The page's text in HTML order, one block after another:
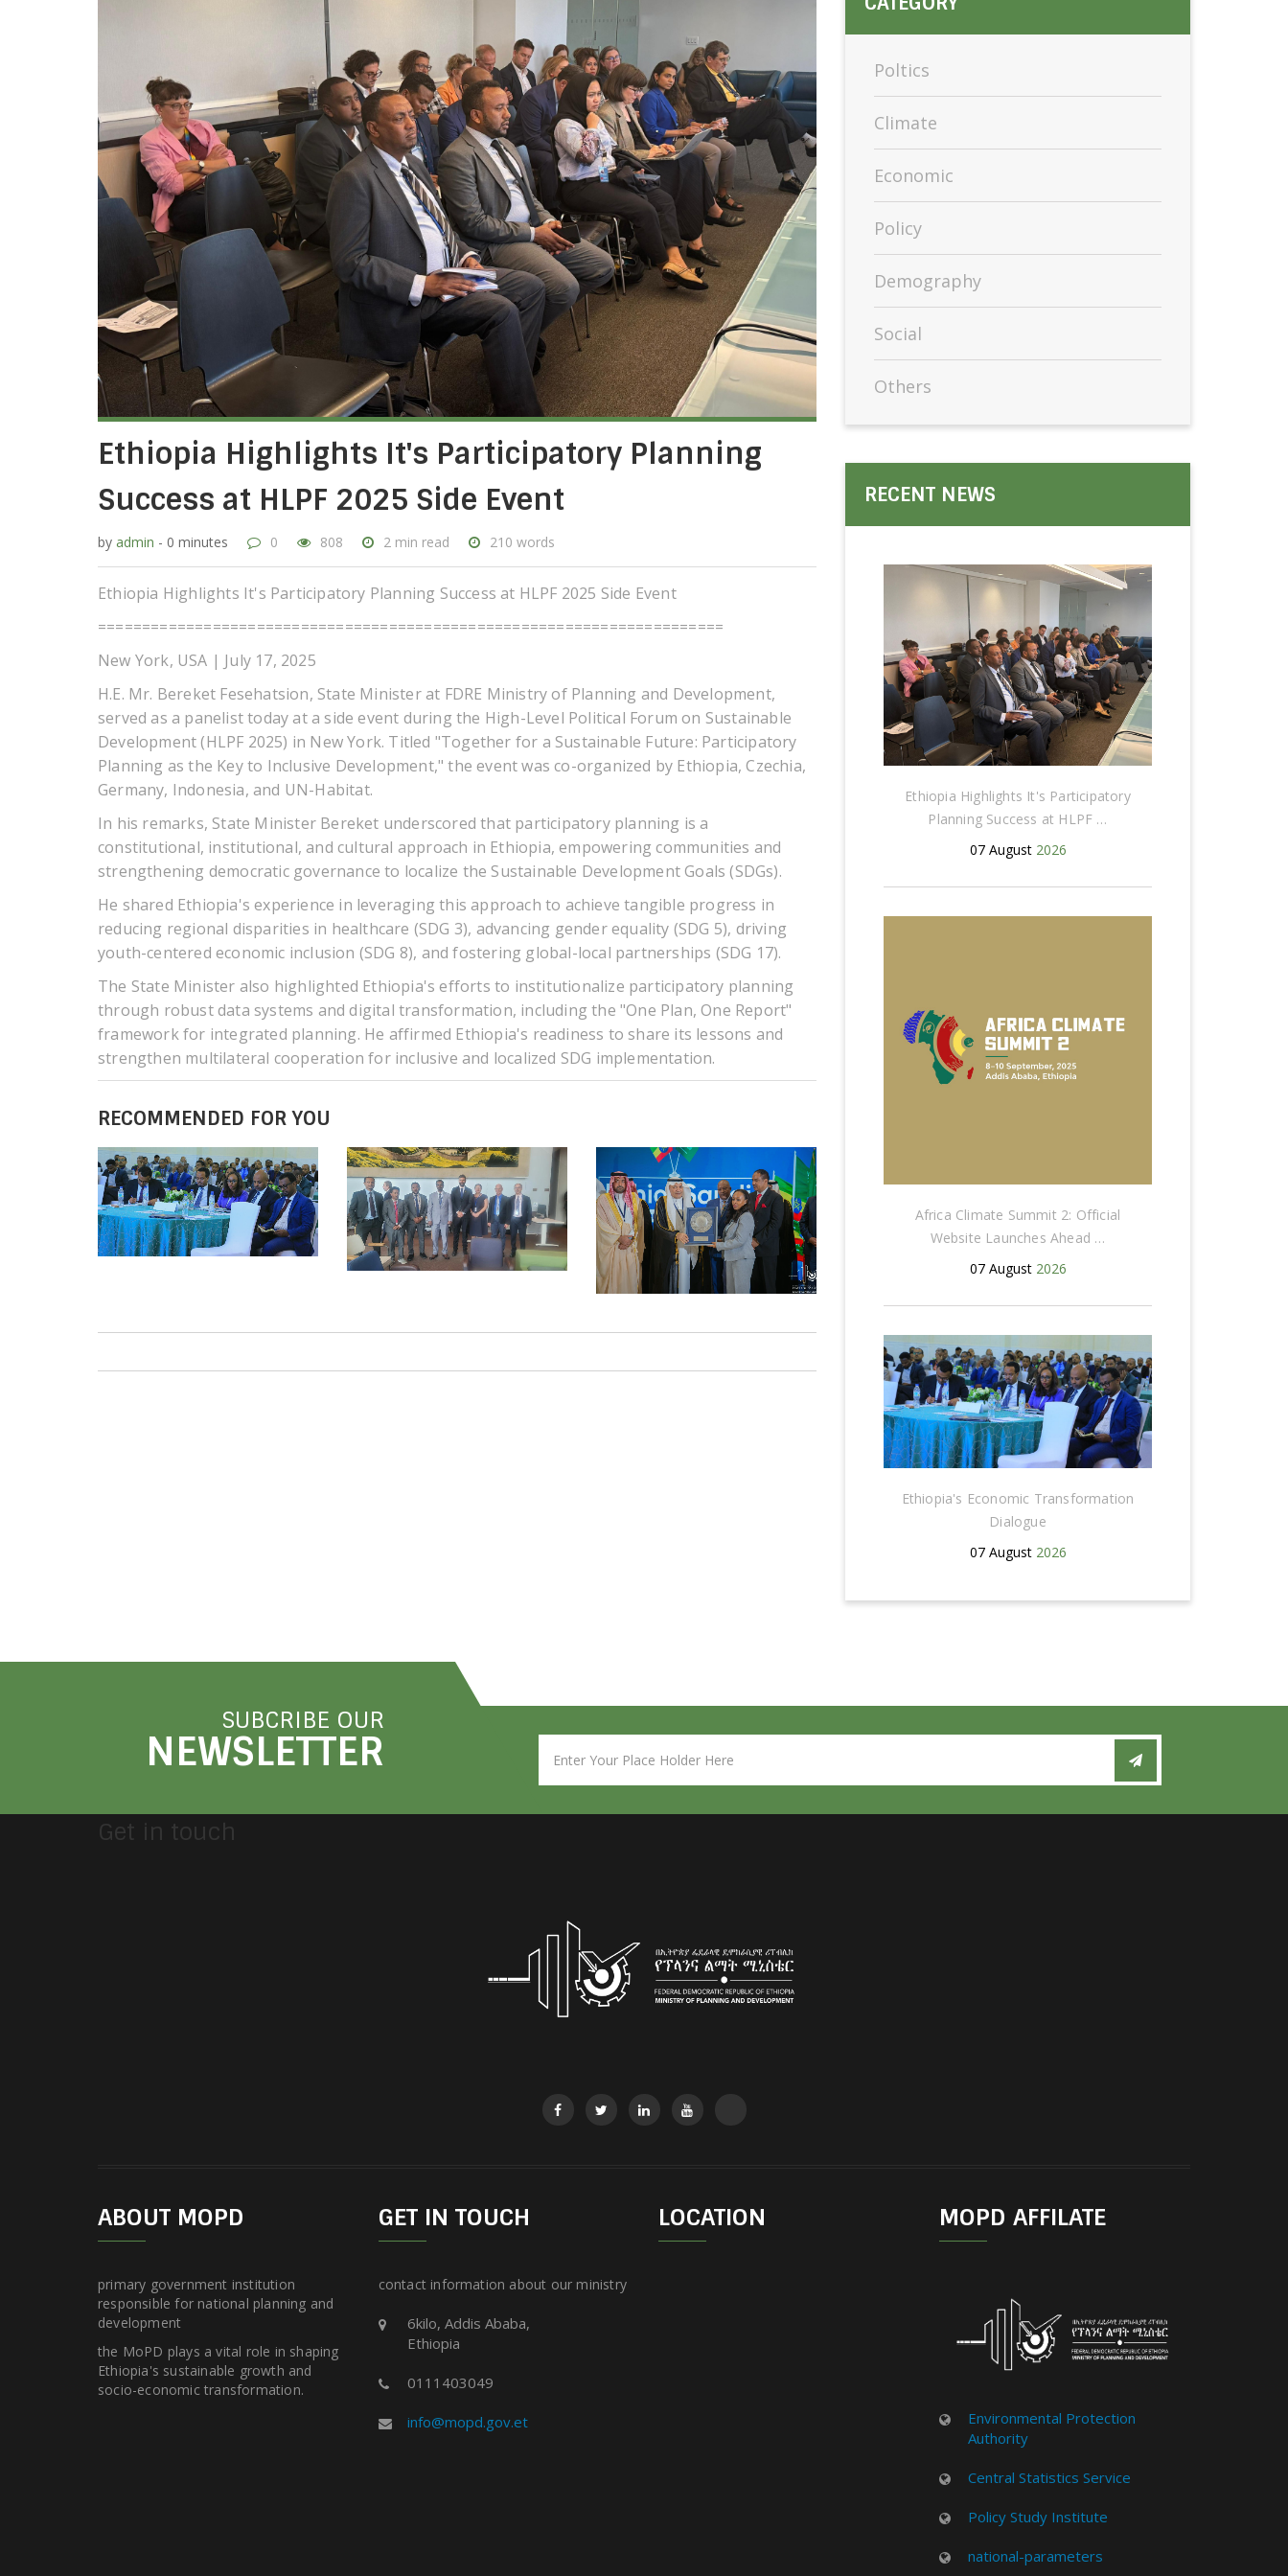
Ethiopia Highlights It's Participatory Planning
Success at HLPF 2025 Side Event
by admin - 0 minutes 0 808 2 min read 210 words
Ethiopia Highlights It's Participatory Planning Success at HLPF 2025 Side Event
=======================================================================
New York, USA | July 17, 2025
H.E. Mr. Bereket Fesehatsion, State Minister at FDRE Ministry of Planning and Development,
served as a panelist today at a side event during the High-Level Political Forum on Sustainable
Development (HLPF 2025) in New York. Titled "Together for a Sustainable Future: Participatory
Planning as the Key to Inclusive Development," the event was co-organized by Ethiopia, Czechia,
Germany, Indonesia, and UN-Habitat.
In his remarks, State Minister Bereket underscored that participatory planning is a
constitutional, institutional, and cultural approach in Ethiopia, empowering communities and
strengthening democratic governance to localize the Sustainable Development Goals (SDGs).
He shared Ethiopia's experience in leveraging this approach to achieve tangible progress in
reducing regional disparities in healthcare (SDG 3), advancing gender equality (SDG 5), driving
youth-centered economic inclusion (SDG 8), and fostering global-local partnerships (SDG 17).
The State Minister also highlighted Ethiopia's efforts to institutionalize participatory planning
through robust data systems and digital transformation, including the "One Plan, One Report"
framework for integrated planning. He affirmed Ethiopia's readiness to share its lessons and
strengthen multilateral cooperation for inclusive and localized SDG implementation.
RECOMMENDED FOR YOU
Poltics
Climate
Economic
Policy
Demography
Social
Others
RECENT NEWS
Ethiopia Highlights It's Participatory
Planning Success at HLPF …
07 August 2026
Africa Climate Summit 2: Official
Website Launches Ahead …
07 August 2026
Ethiopia's Economic Transformation
Dialogue
07 August 2026
SUBCRIBE OUR
NEWSLETTER
Get in touch
ABOUT MOPD
primary government institution
responsible for national planning and
development
the MoPD plays a vital role in shaping
Ethiopia's sustainable growth and
socio-economic transformation.
GET IN TOUCH
contact information about our ministry
6kilo, Addis Ababa,
Ethiopia
0111403049
info@mopd.gov.et
LOCATION MOPD AFFILATE
Environmental Protection
Authority
Central Statistics Service
Policy Study Institute
national-parameters